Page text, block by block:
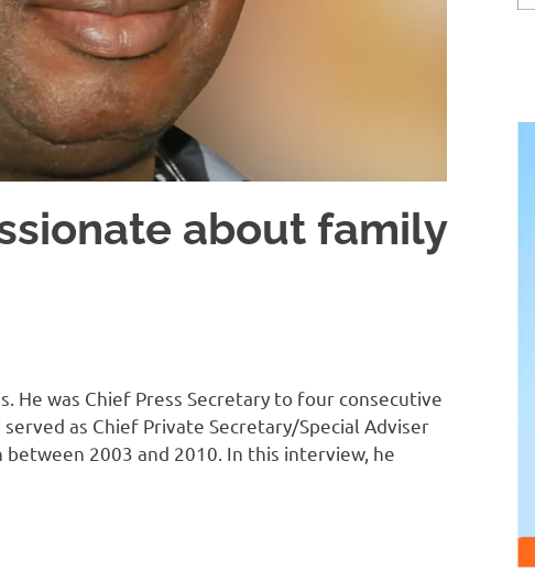
about family
He was Chief Press Secretary to four consecutive
as Chief Private Secretary/Special Adviser
2003 and 2010. In this interview, he